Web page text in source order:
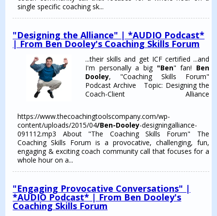
single specific coaching sk...
"Designing the Alliance" | *AUDIO Podcast*
| From Ben Dooley's Coaching Skills Forum
...their skills and get ICF certified ...and
I'm personally a big "Ben" fan! Ben
Dooley, "Coaching Skills Forum"
Podcast Archive Topic: Designing the
Coach-Client Alliance
https://www.thecoachingtoolscompany.com/wp-
content/uploads/2015/04/Ben-Dooley-designingalliance-
091112.mp3 About "The Coaching Skills Forum" The
Coaching Skills Forum is a provocative, challenging, fun,
engaging & exciting coach community call that focuses for a
whole hour on a...
"Engaging Provocative Conversations" |
*AUDIO Podcast* | From Ben Dooley's
Coaching Skills Forum